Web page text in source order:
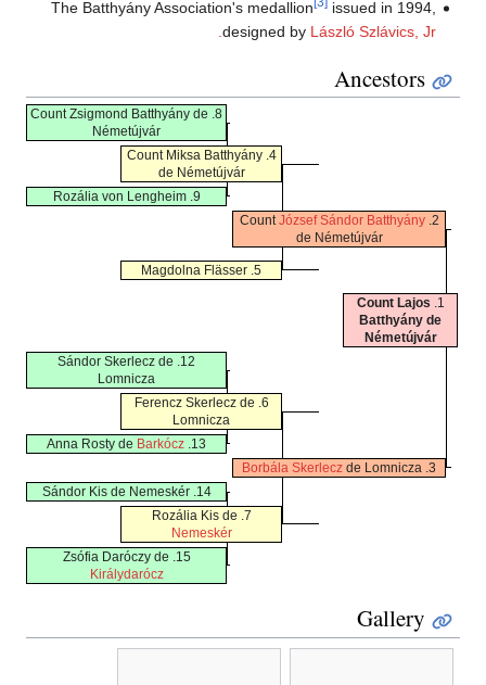
The Batthyány Association's medallion
issued in 1994,
designed by László Szlávics, Jr.
Ancestors
8. Count Zsigmond Batthyány de
Németújvár
4. Count Miksa Batthyány
de Németújvár
9. Rozália von Lengheim
2. Count
József Sándor Batthyány
de Németújvár
5. Magdolna Flässer
1.
Count Lajos
Batthyány de
Németújvár
12. Sándor Skerlecz de
Lomnicza
6. Ferencz Skerlecz de
Lomnicza
13. Anna Rosty de
Barkócz
3.
Borbála Skerlecz de Lomnicza
14. Sándor Kis de Nemeskér
7. Rozália Kis de
Nemeskér
15. Zsófia Daróczy de
Királydarócz
Gallery